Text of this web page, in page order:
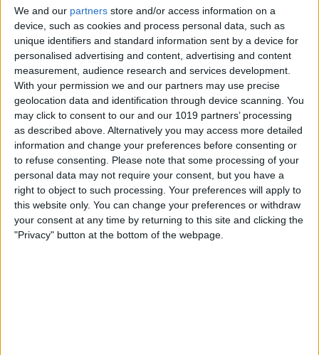
We and our partners store and/or access information on a
device, such as cookies and process personal data, such as
unique identifiers and standard information sent by a device for
personalised advertising and content, advertising and content
measurement, audience research and services development.
With your permission we and our partners may use precise
geolocation data and identification through device scanning. You
may click to consent to our and our 1019 partners’ processing
as described above. Alternatively you may access more detailed
information and change your preferences before consenting or
to refuse consenting.
Please note that some processing of your
personal data may not require your consent, but you have a
right to object to such processing. Your preferences will apply to
this website only. You can change your preferences or withdraw
your consent at any time by returning to this site and clicking the
"Privacy" button at the bottom of the webpage.
ByTodd Bernhard
Review: UZBL's Kid-Proof
iPad Case Is Ideal for Schools
ByTodd Bernhard
Review: Twelve South’s
HiRise Deluxe Charges
Everything
ByConner Carey